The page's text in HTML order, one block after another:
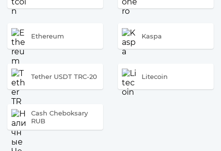
Ethereum Kaspa
Tether USDT TRC-20 Litecoin
Cash Cheboksary
RUB